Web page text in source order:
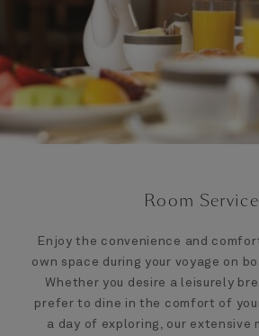
Room Service
Enjoy the convenience and
own space during your voyage on
Whether you desire a leisurely
prefer to dine in the comfort of
a day of exploring, our extensive